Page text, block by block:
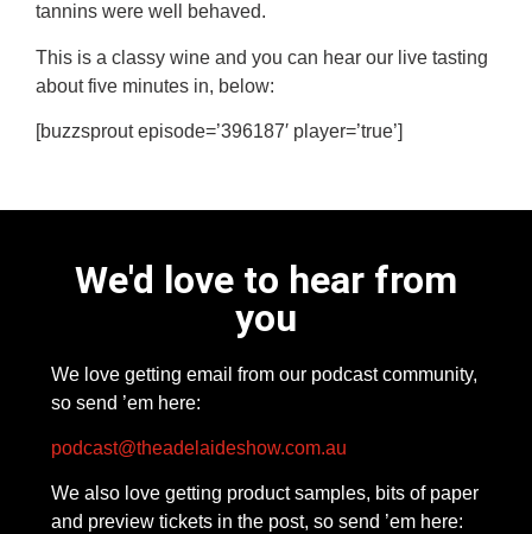
tannins were well behaved.
This is a classy wine and you can hear our live tasting
about five minutes in, below:
[buzzsprout episode=’396187′ player=’true’]
We'd love to hear from
you
We love getting email from our podcast community,
so send ’em here:
podcast@theadelaideshow.com.au
We also love getting product samples, bits of paper
and preview tickets in the post, so send ’em here: